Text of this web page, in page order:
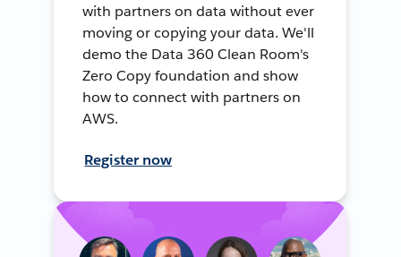
with partners on data without ever
moving or copying your data. We'll
demo the Data 360 Clean Room's
Zero Copy foundation and show
how to connect with partners on
AWS.
Register now